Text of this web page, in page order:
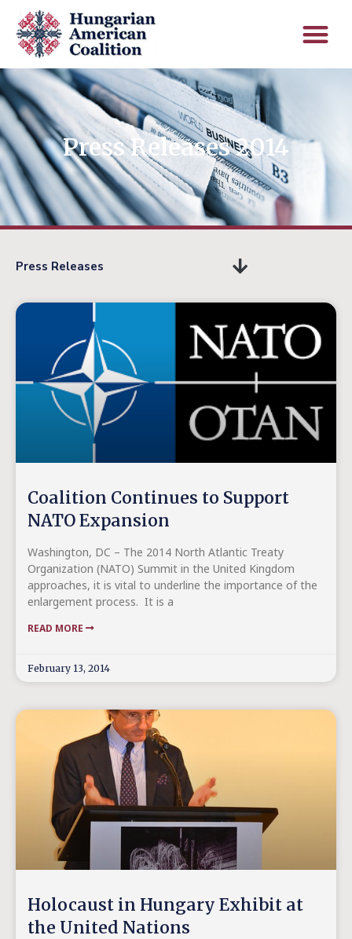
Press Releases 2014
Press Releases
Coalition Continues to Support
NATO Expansion
Washington, DC – The 2014 North Atlantic Treaty
Organization (NATO) Summit in the United Kingdom
approaches, it is vital to underline the importance of the
enlargement process. It is a
READ MORE
February 13, 2014
Holocaust in Hungary Exhibit at
the United Nations